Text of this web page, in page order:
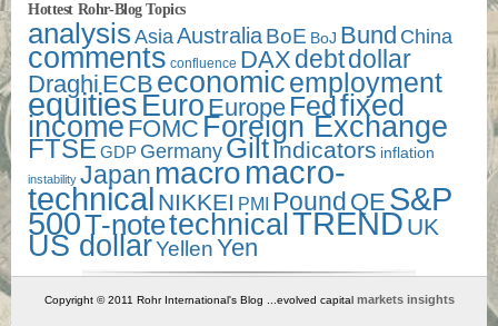
Hottest Rohr-Blog Topics
analysisAsiaAustraliaBoE BoJ Bund China
comments confluence DAX debtdollar
Draghi ECB economicemployment
equitiesEuro Europe Fedfixed
income FOMC Foreign Exchange
FTSE GDP Germany GiltIndicators inflation
instability Japanmacromacro-
technical NIKKEI PMI Pound QE S&P
500T-notetechnicalTREND UK
US dollarYellenYen
Copyright © 2011 Rohr International's Blog ...evolved capital markets insights